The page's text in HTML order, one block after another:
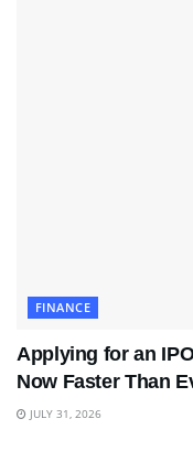
FINANCE
Applying for an
Now Faster Than
JULY 31, 2026